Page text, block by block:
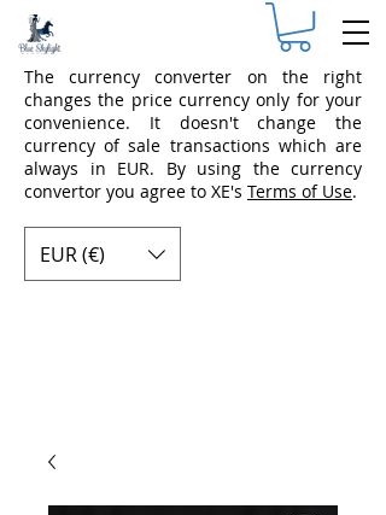
The currency converter on the right
changes the price currency only for your
convenience. It doesn't change the
currency of sale transactions which are
always in EUR. By using the currency
convertor you agree to XE's Terms of Use.
EUR (€)